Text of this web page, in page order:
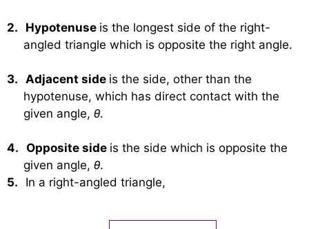
2. Hypotenuse is the longest side of the right-
angled triangle which is opposite the right angle.
3. Adjacent side is the side, other than the
hypotenuse, which has direct contact with the
given angle, θ.
4. Opposite side is the side which is opposite the
given angle, θ.
5. In a right-angled triangle,
sinθ=opposite sidehypotenuse